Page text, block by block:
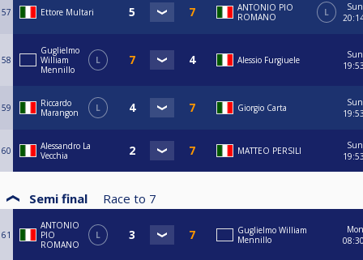
57 Ettore Multari
ANTONIO PIO
ROMANO
L
Sun
58
Guglielmo
William
Mennillo
L Alessio Furgiuele
Sun
59
Riccardo
Marangon
L Giorgio Carta
Sun
60
Alessandro La
Vecchia
MATTEO PERSILI
Sun
Semi final Race to 7
61
ANTONIO
PIO
ROMANO
L
Guglielmo William
Mennillo
Mon